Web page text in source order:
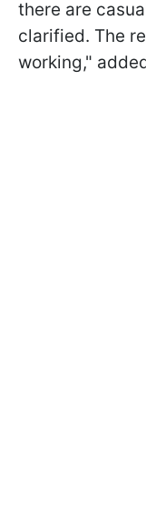
there are
clarified. The
working,"